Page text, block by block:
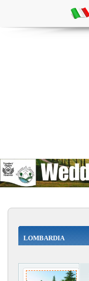
LOMBARDIA